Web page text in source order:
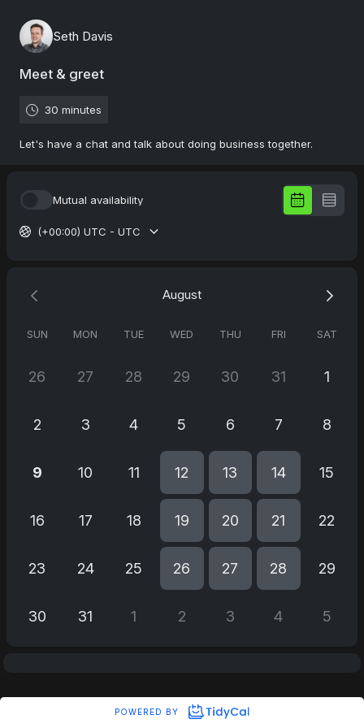
Seth Davis
Meet & greet
30 minutes
Let's have a chat and talk about doing business together.
Mutual availability
(+00:00) UTC - UTC
August
SUN MON TUE WED THU FRI SAT
26 27 28 29 30 31 1
2 3 4 5 6 7 8
9 10 11 12 13 14 15
16 17 18 19 20 21 22
23 24 25 26 27 28 29
30 31 1 2 3 4 5
POWERED BY